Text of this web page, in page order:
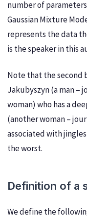
number of
Gaussian Mixture
represents the data
is the speaker in this
Note that the second
Jakubyszyn (a man –
woman) who has a
(another woman –
associated with
the worst.
Definition of a
We define the